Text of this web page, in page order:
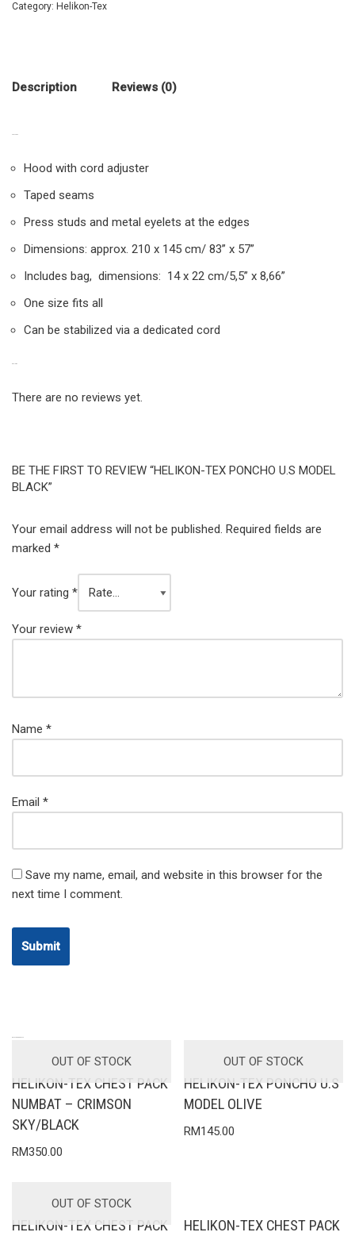
Category: Helikon-Tex
Description Reviews (0)
Hood with cord adjuster
Taped seams
Press studs and metal eyelets at the edges
Dimensions: approx. 210 x 145 cm/ 83” x 57”
Includes bag, dimensions: 14 x 22 cm/5,5” x 8,66”
One size fits all
Can be stabilized via a dedicated cord
There are no reviews yet.
BE THE FIRST TO REVIEW “HELIKON-TEX PONCHO U.S MODEL
BLACK”
Your email address will not be published. Required fields are
marked *
Your rating *
Your review *
Name *
Email *
Save my name, email, and website in this browser for the
next time I comment.
OUT OF STOCK
HELIKON-TEX CHEST PACK
NUMBAT – CRIMSON
SKY/BLACK
RM350.00
OUT OF STOCK
HELIKON-TEX PONCHO U.S
MODEL OLIVE
RM145.00
OUT OF STOCK
HELIKON-TEX CHEST PACK HELIKON-TEX CHEST PACK